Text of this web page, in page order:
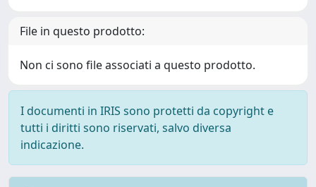
File in questo prodotto:
Non ci sono file associati a questo prodotto.
I documenti in IRIS sono protetti da copyright e
tutti i diritti sono riservati, salvo diversa
indicazione.